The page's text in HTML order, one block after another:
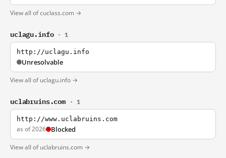
View all of cuclass.com →
uclagu.info · 1
http://uclagu.info
Unresolvable
View all of uclagu.info →
uclabruins.com · 1
http://www.uclabruins.com
as of 2026 Blocked
View all of uclabruins.com →